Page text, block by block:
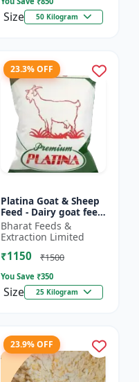
Size 50 Kilogram
23.3% OFF
Platina Goat & Sheep
Feed - Dairy goat feed
| Sheep nutrition feed
| High protein goat
feed | Farm a...
Bharat Feeds &
Extraction Limited
₹1150 ₹1500
You Save ₹350
Size 25 Kilogram
23.9% OFF